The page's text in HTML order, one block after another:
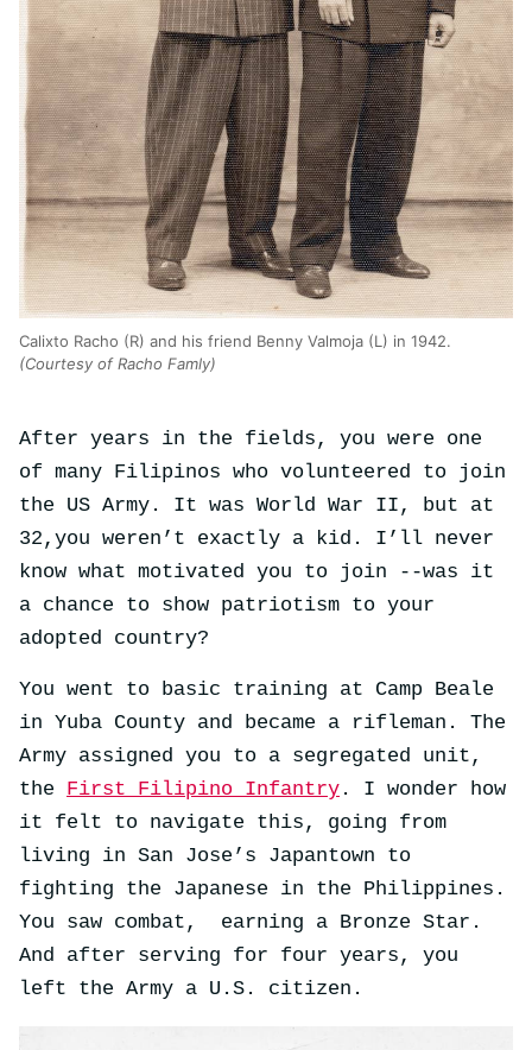
Calixto Racho (R) and his friend Benny Valmoja (L) in 1942.
(Courtesy of Racho Famly)
After years in the fields, you were one
of many Filipinos who volunteered to join
the US Army. It was World War II, but at
32,you weren’t exactly a kid. I’ll never
know what motivated you to join --was it
a chance to show patriotism to your
adopted country?
You went to basic training at Camp Beale
in Yuba County and became a rifleman. The
Army assigned you to a segregated unit,
the First Filipino Infantry . I wonder how
it felt to navigate this, going from
living in San Jose’s Japantown to
fighting the Japanese in the Philippines.
You saw combat, earning a Bronze Star.
And after serving for four years, you
left the Army a U.S. citizen.